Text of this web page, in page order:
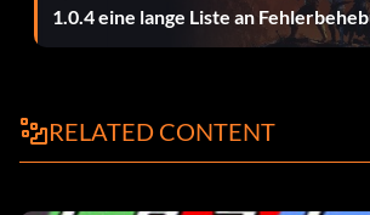
Clown1.0.4 eine lange Liste an
RELATED CONTENT